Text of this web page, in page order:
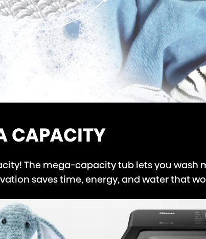
CAPACITY
The mega-capacity tub lets you wash
saves time, energy, and water that